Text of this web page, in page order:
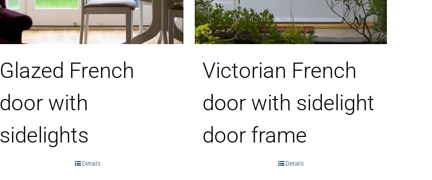
Glazed French
door with
sidelights
Details
Victorian French
door with sidelight
door frame
Details